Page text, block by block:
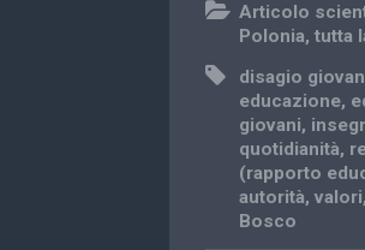
Articolo
Polonia,tutta
disagio
educazione,
giovani,
quotidianità,
(rapporto
autorità,valori
Bosco